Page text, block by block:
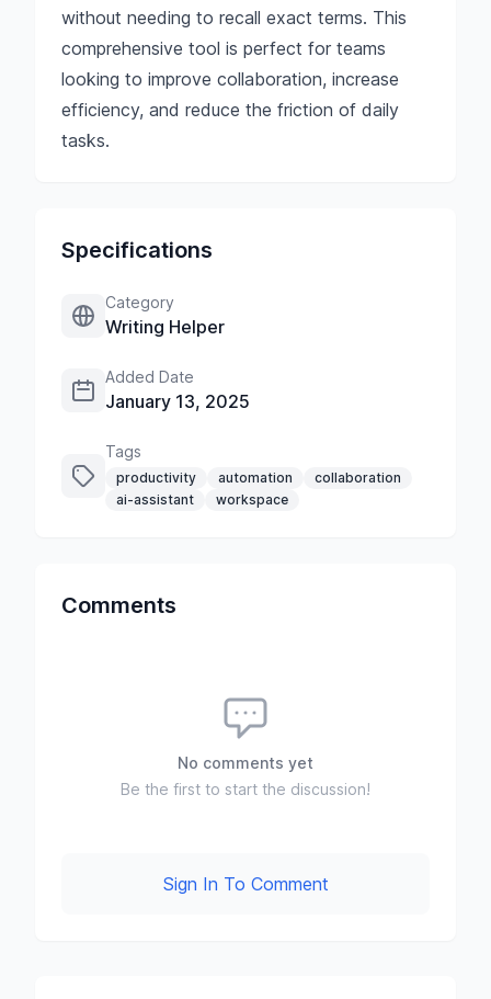
without needing to recall exact terms. This
comprehensive tool is perfect for teams
looking to improve collaboration, increase
efficiency, and reduce the friction of daily
tasks.
Specifications
Category
Writing Helper
Added Date
January 13, 2025
Tags
productivity automation
collaboration
ai-assistant
workspace
Comments
No comments yet
Be the first to start the discussion!
Sign In To Comment